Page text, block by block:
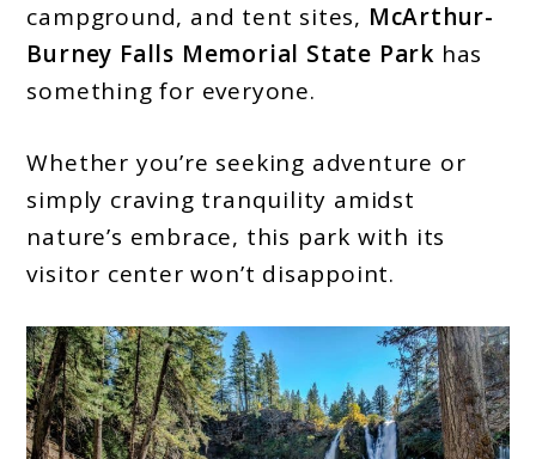
campground, and tent sites, McArthur-
Burney Falls Memorial State Park has
something for everyone.
Whether you’re seeking adventure or
simply craving tranquility amidst
nature’s embrace, this park with its
visitor center won’t disappoint.